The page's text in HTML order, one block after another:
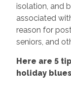
isolation, and
associated
reason for
seniors, and
Here are 5
holiday